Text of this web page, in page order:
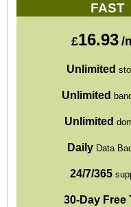
FAST
£16.93 /
Unlimited
Unlimited
Unlimited
Daily Data
24/7/365
30-Day Free